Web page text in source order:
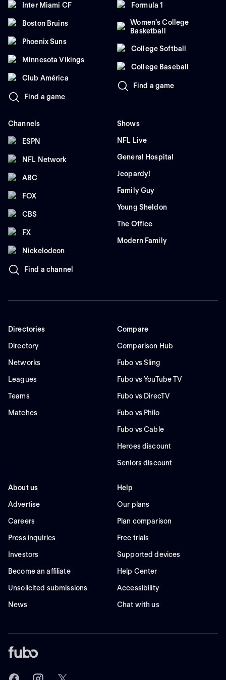
Inter Miami CF
Boston Bruins
Phoenix Suns
Minnesota Vikings
Club América
Find a game
Formula 1
Women's College
Basketball
College Softball
College Baseball
Find a game
Channels
ESPN
NFL Network
ABC
FOX
CBS
FX
Nickelodeon
Find a channel
Shows
NFL Live
General Hospital
Jeopardy!
Family Guy
Young Sheldon
The Office
Modern Family
Directories
Directory
Networks
Leagues
Teams
Matches
Compare
Comparison Hub
Fubo vs Sling
Fubo vs YouTube TV
Fubo vs DirecTV
Fubo vs Philo
Fubo vs Cable
Heroes discount
Seniors discount
About us
Advertise
Careers
Press inquiries
Investors
Become an affiliate
Unsolicited submissions
News
Help
Our plans
Plan comparison
Free trials
Supported devices
Help Center
Accessibility
Chat with us